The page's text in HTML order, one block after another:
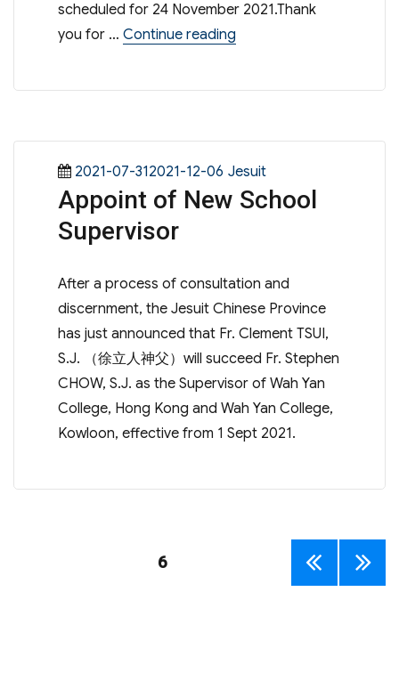
scheduled for 24 November 2021.Thank
you for … Continue reading“WYKSA Newsletter Aug
Posted
on
2021-07-312021-12-06 Categories
Jesuit
Appoint of New School
Supervisor
After a process of consultation and
discernment, the Jesuit Chinese Province
has just announced that Fr. Clement TSUI,
S.J. （徐立人神父）will succeed Fr. Stephen
CHOW, S.J. as the Supervisor of Wah Yan
College, Hong Kong and Wah Yan College,
Kowloon, effective from 1 Sept 2021.
6